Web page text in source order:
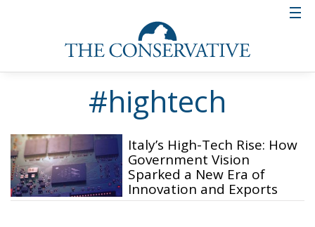
#hightech
Italy’s High-Tech Rise: How
Government Vision
Sparked a New Era of
Innovation and Exports